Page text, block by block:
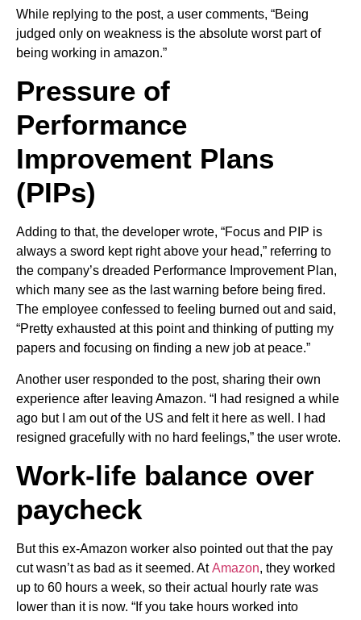
While replying to the post, a user comments, “Being
judged only on weakness is the absolute worst part of
being working in amazon.”
Pressure of
Performance
Improvement Plans
(PIPs)
Adding to that, the developer wrote, “Focus and PIP is
always a sword kept right above your head,” referring to
the company’s dreaded Performance Improvement Plan,
which many see as the last warning before being fired.
The employee confessed to feeling burned out and said,
“Pretty exhausted at this point and thinking of putting my
papers and focusing on finding a new job at peace.”
Another user responded to the post, sharing their own
experience after leaving Amazon. “I had resigned a while
ago but I am out of the US and felt it here as well. I had
resigned gracefully with no hard feelings,” the user wrote.
Work-life balance over
paycheck
But this ex-Amazon worker also pointed out that the pay
cut wasn’t as bad as it seemed. AtAmazon, they worked
up to 60 hours a week, so their actual hourly rate was
lower than it is now. “If you take hours worked into